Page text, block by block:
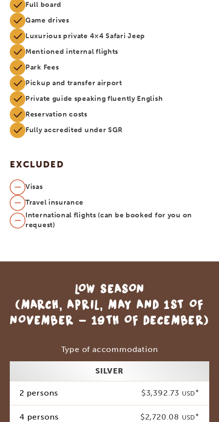
Full board
Game drives
Luxurious private 4×4 Safari Jeep
Mentioned internal flights
Park Fees
Pickup and transfer airport
Private guide speaking fluently English
Reservation costs
Fully accredited under SGR
EXCLUDED
Visas
Travel insurance
International flights (can be booked for you on
request)
LOW SEASON
(MARCH, APRIL, MAY AND 1ST OF
NOVEMBER - 19TH OF DECEMBER)
Type of accommodation
SILVER
2 persons $3,392.73 USD*
4 persons $2,720.08 USD*